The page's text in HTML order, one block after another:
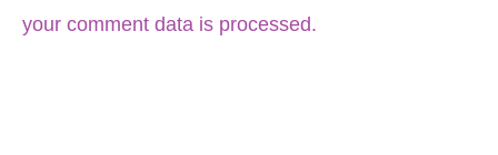
your comment data is processed.